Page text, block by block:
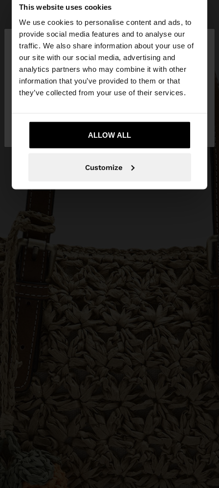
This website uses cookies
We use cookies to personalise content and ads, to
provide social media features and to analyse our
traffic. We also share information about your use of
our site with our social media, advertising and
analytics partners who may combine it with other
information that you’ve provided to them or that
they’ve collected from your use of their services.
ALLOW ALL
Customize
hello ×
You are accessing the site from Qatar. Do you
want to browse our United States website?